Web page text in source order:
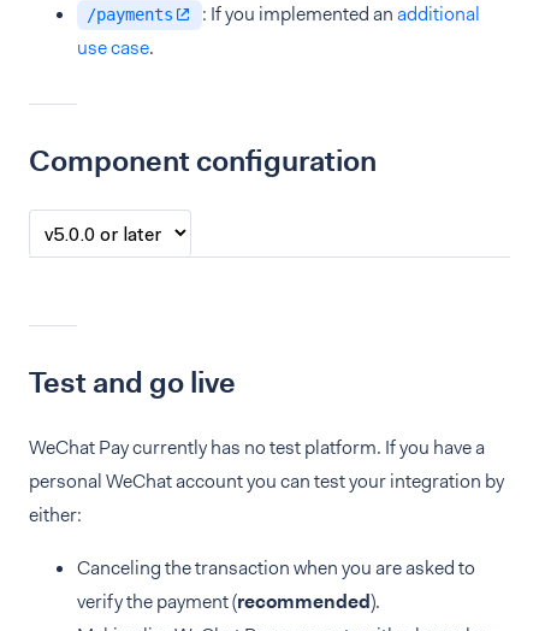
/payments : If you implemented anadditional
use case.
Component configuration
Test and go live
WeChat Pay currently has no test platform. If you have a
personal WeChat account you can test your integration by
either:
Canceling the transaction when you are asked to
verify the payment (recommended).